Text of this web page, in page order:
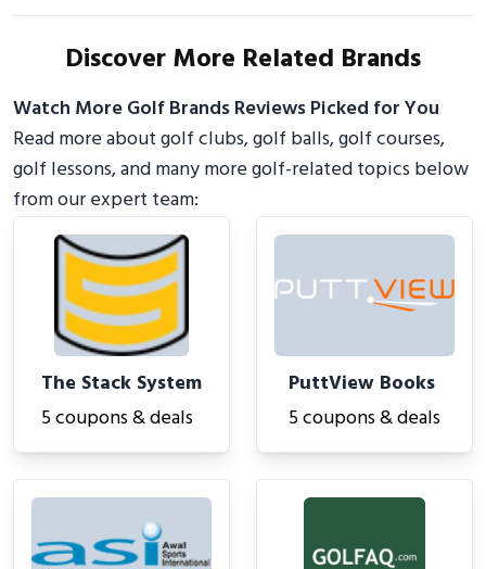
Discover More Related Brands
Watch More Golf Brands Reviews Picked for You
Read more about golf clubs, golf balls, golf courses,
golf lessons, and many more golf-related topics below
from our expert team:
The Stack System
5 coupons & deals
PuttView Books
5 coupons & deals